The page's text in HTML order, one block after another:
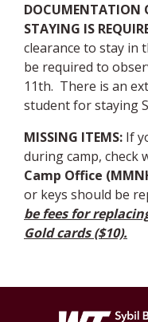
DOCUMENTATION
STAYING IS
clearance to stay in
be required to
11th. There is an
student for staying
MISSING ITEMS: If
during camp, check
Camp Office
or keys should be
be fees for
Gold cards ($10).